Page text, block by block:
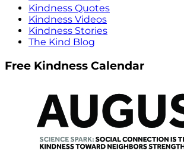
Kindness Quotes
Kindness Videos
Kindness Stories
The Kind Blog
Free Kindness Calendar